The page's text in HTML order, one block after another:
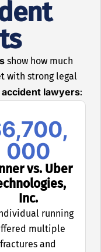
show how much
with strong legal
accident lawyers:
000
vs. Uber
Inc.
running
multiple
fractures and